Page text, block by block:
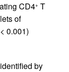
CD4+ T
of
< 0.001)
by